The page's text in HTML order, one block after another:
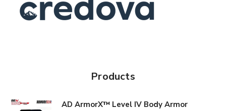
Products
AD ArmorX™ Level IV Body Armor